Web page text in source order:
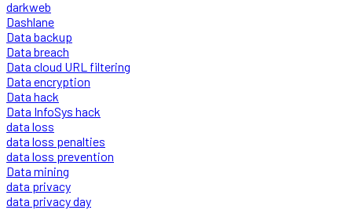
darkweb
Dashlane
Data backup
Data breach
Data cloud URL filtering
Data encryption
Data hack
Data InfoSys hack
data loss
data loss penalties
data loss prevention
Data mining
data privacy
data privacy day